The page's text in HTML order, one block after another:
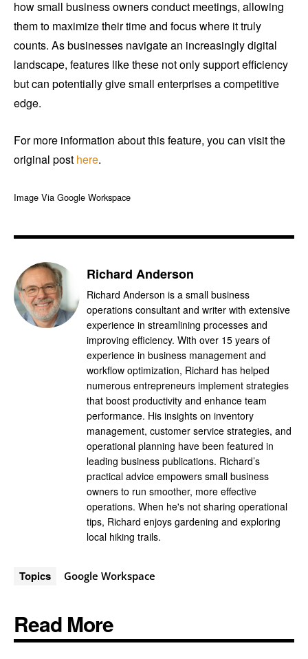
how small business owners conduct meetings, allowing
them to maximize their time and focus where it truly
counts. As businesses navigate an increasingly digital
landscape, features like these not only support efficiency
but can potentially give small enterprises a competitive
edge.
For more information about this feature, you can visit the
original post here.
Image Via Google Workspace
Richard Anderson
Richard Anderson is a small business
operations consultant and writer with extensive
experience in streamlining processes and
improving efficiency. With over 15 years of
experience in business management and
workflow optimization, Richard has helped
numerous entrepreneurs implement strategies
that boost productivity and enhance team
performance. His insights on inventory
management, customer service strategies, and
operational planning have been featured in
leading business publications. Richard’s
practical advice empowers small business
owners to run smoother, more effective
operations. When he's not sharing operational
tips, Richard enjoys gardening and exploring
local hiking trails.
Topics Google Workspace
Read More